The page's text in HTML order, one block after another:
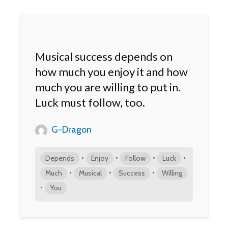
Musical success depends on
how much you enjoy it and how
much you are willing to put in.
Luck must follow, too.
G-Dragon
Depends • Enjoy • Follow • Luck •
Much • Musical • Success • Willing
• You